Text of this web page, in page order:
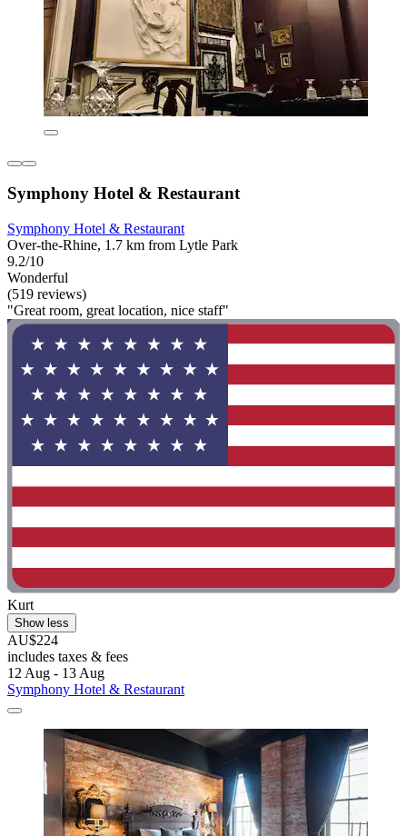
Symphony Hotel & Restaurant
Symphony Hotel & Restaurant
Over-the-Rhine, 1.7 km from Lytle Park
9.2/10
Wonderful
(519 reviews)
"Great room, great location, nice staff"
Kurt
Show less
AU$224
includes taxes & fees
12 Aug - 13 Aug
Symphony Hotel & Restaurant